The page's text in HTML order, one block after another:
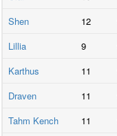
Shen
12
Lillia
9
Karthus
11
Draven
11
Tahm Kench
11